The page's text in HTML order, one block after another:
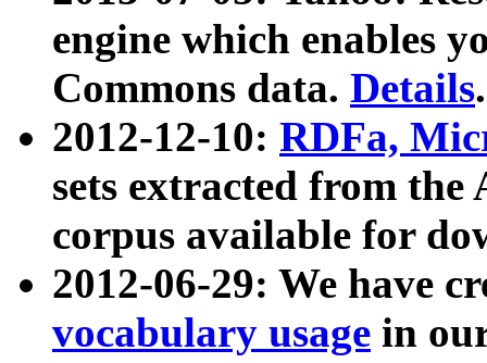
engine which enables
Commons data. Details.
2012-12-10: RDFa,
sets extracted from
corpus available for
2012-06-29: We have
vocabulary usage in